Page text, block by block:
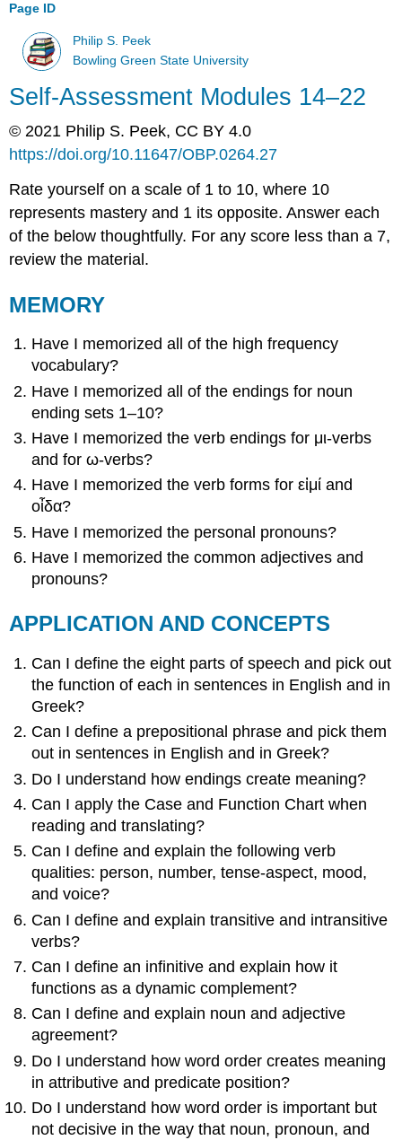
Page ID
Philip S. Peek
Bowling Green State University
Self-Assessment Modules 14–22
© 2021 Philip S. Peek, CC BY 4.0
https://doi.org/10.11647/OBP.0264.27
Rate yourself on a scale of 1 to 10, where 10
represents mastery and 1 its opposite. Answer each
of the below thoughtfully. For any score less than a 7,
review the material.
MEMORY
Have I memorized all of the high frequency
vocabulary?
Have I memorized all of the endings for noun
ending sets 1–10?
Have I memorized the verb endings for μι-verbs
and forω-verbs?
Have I memorized the verb forms forεἰμί and
οἶδα?
Have I memorized the personal pronouns?
Have I memorized the common adjectives and
pronouns?
APPLICATION AND CONCEPTS
Can I define the eight parts of speech and pick out
the function of each in sentences in English and in
Greek?
Can I define a prepositional phrase and pick them
out in sentences in English and in Greek?
Do I understand how endings create meaning?
Can I apply the Case and Function Chart when
reading and translating?
Can I define and explain the following verb
qualities: person, number, tense-aspect, mood,
and voice?
Can I define and explain transitive and intransitive
verbs?
Can I define an infinitive and explain how it
functions as a dynamic complement?
Can I define and explain noun and adjective
agreement?
Do I understand how word order creates meaning
in attributive and predicate position?
Do I understand how word order is important but
not decisive in the way that noun, pronoun, and